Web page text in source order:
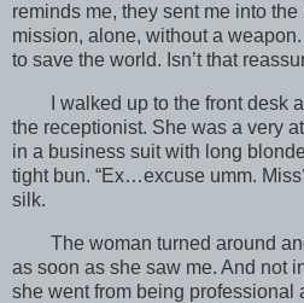
reminds me, they sent me into
mission, alone, without a
to save the world. Isn’t that
I walked up to the front desk
the receptionist. She was a very
in a business suit with long
tight bun. “Ex…excuse umm.
silk.
The woman turned around
as soon as she saw me. And not
she went from being professional